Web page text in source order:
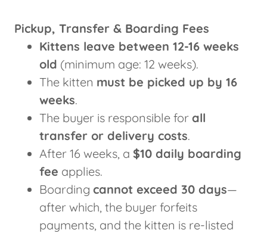
Pickup, Transfer & Boarding Fees
Kittens leave between 12-16 weeks
old (minimum age: 12 weeks).
The kitten must be picked up by 16
weeks.
The buyer is responsible for all
transfer or delivery costs.
After 16 weeks, a $10 daily boarding
fee applies.
Boarding cannot exceed 30 days—
after which, the buyer forfeits
payments, and the kitten is re-listed